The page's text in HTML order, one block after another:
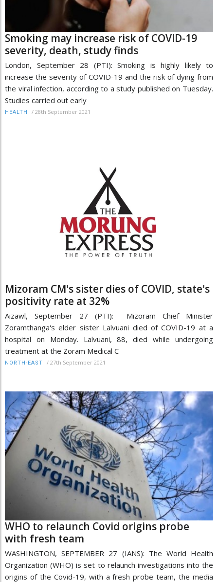
Smoking may increase risk of COVID-19
severity, death, study finds
London, September 28 (PTI): Smoking is highly likely to
increase the severity of COVID-19 and the risk of dying from
the viral infection, according to a study published on Tuesday.
Studies carried out early
HEALTH / 28th September 2021
Mizoram CM's sister dies of COVID, state's
positivity rate at 32%
Aizawl, September 27 (PTI): Mizoram Chief Minister
Zoramthanga's elder sister Lalvuani died of COVID-19 at a
hospital on Monday. Lalvuani, 88, died while undergoing
treatment at the Zoram Medical C
NORTH-EAST / 27th September 2021
WHO to relaunch Covid origins probe
with fresh team
WASHINGTON, SEPTEMBER 27 (IANS): The World Health
Organization (WHO) is set to relaunch investigations into the
origins of the Covid-19, with a fresh probe team, the media